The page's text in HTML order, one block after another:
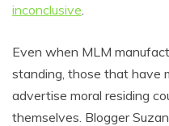
inconclusive.
Even when MLM
standing, those that have
advertise moral residing
themselves. Blogger